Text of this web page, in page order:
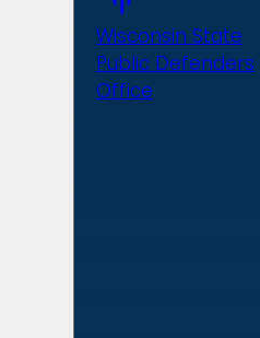
Wisconsin State
Public Defenders
Office